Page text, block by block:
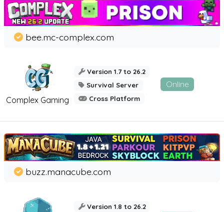
Complex Gaming
bee.mc-complex.com
Version 1.7 to 26.2
Survival Server
Cross Platform
Online
buzz.manacube.com
Version 1.8 to 26.2